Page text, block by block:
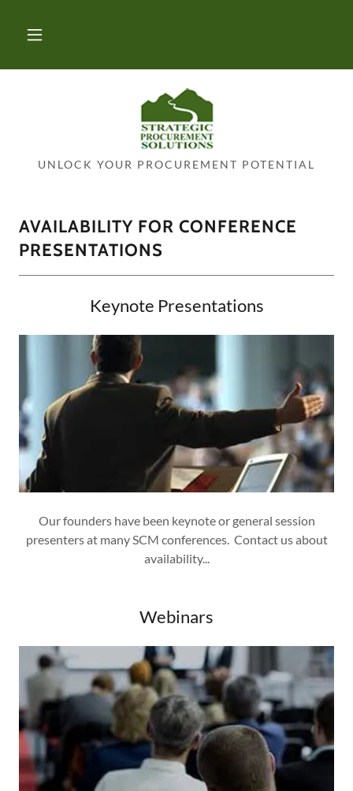
UNLOCK YOUR PROCUREMENT POTENTIAL
AVAILABILITY FOR CONFERENCE
PRESENTATIONS
Keynote Presentations
Our founders have been keynote or general session
presenters at many SCM conferences. Contact us about
availability...
Webinars